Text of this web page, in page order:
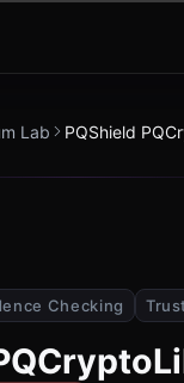
Lab PQShield
Checking